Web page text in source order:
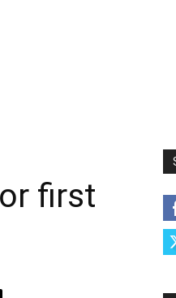
first